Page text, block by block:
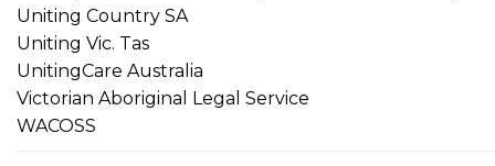
Uniting Country SA
Uniting Vic. Tas
UnitingCare Australia
Victorian Aboriginal Legal Service
WACOSS